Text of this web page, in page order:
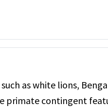
as white lions,
primate contingent